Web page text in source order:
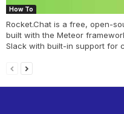
How To
Rocket.Chat is a free, open-
built with the Meteor
Slack with built-in support for